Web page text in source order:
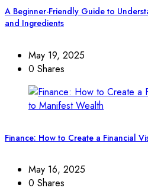
A Beginner-Friendly Guide to
and Ingredients
May 19, 2025
0 Shares
Finance: How to Create a Financial
May 16, 2025
0 Shares